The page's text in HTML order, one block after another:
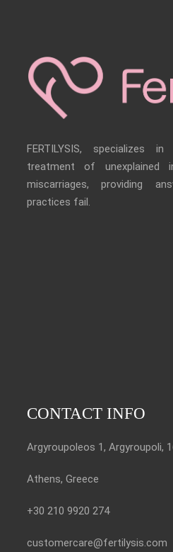
FERTILYSIS, specializes
treatment of unexplained
miscarriages, providing
practices fail.
CONTACT INFO
Argyroupoleos 1, Argyroupoli,
Athens, Greece
+30 210 9920 274
customercare@fertilysis.com